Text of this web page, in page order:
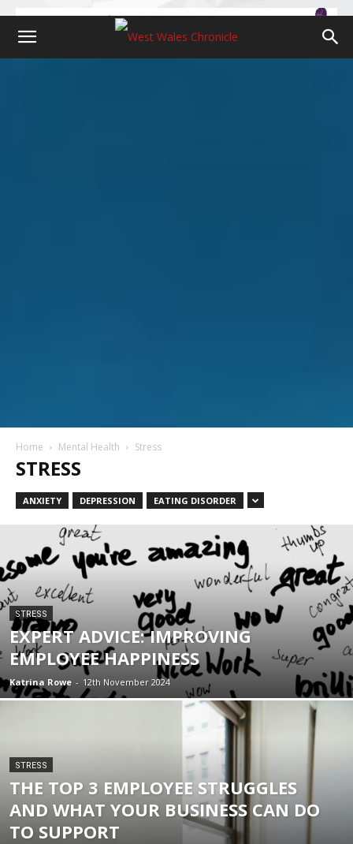
Home Mental Health Stress
STRESS
ANXIETY DEPRESSION EATING DISORDER
STRESS
EXPERT ADVICE: IMPROVING
EMPLOYEE HAPPINESS
Katrina Rowe - 12th November 2024
STRESS
THE TOP 3 EMPLOYEE STRUGGLES
AND WHAT YOUR BUSINESS CAN DO
TO SUPPORT